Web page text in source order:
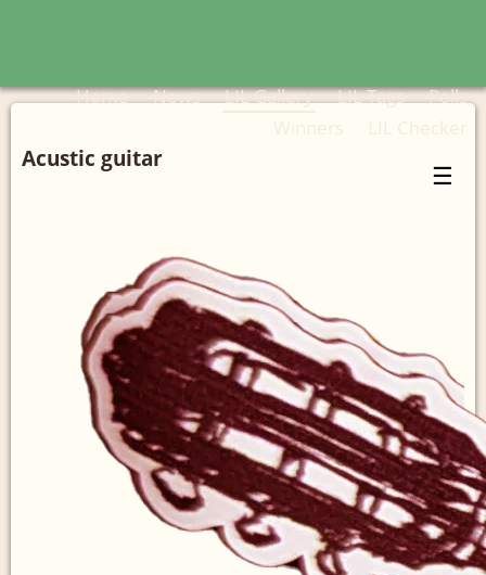
Home News LIL Gallery LIL Tags
Polls
☰
Acustic guitar